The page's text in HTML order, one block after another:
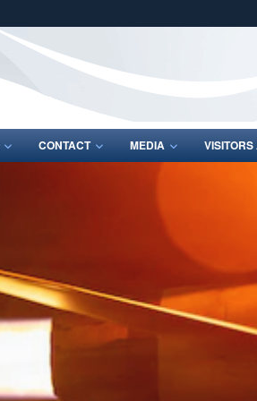
Share sensitive
CONTACT MEDIA